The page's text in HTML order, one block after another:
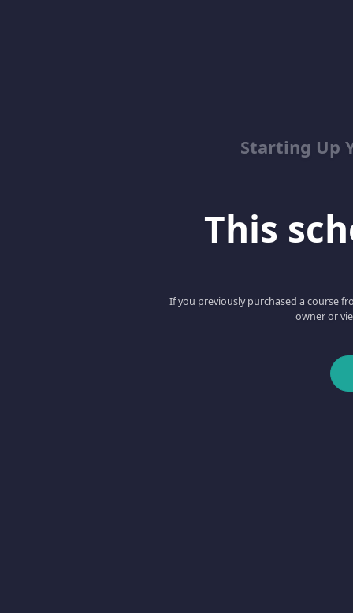
Starting Up
This
If you previously purchased a course
owner or